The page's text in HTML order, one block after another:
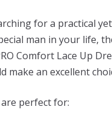
for a practical
man in your life,
Comfort Lace Up
make an excellent
perfect for: